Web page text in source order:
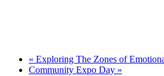
« Exploring The Zones of
Community Expo Day »